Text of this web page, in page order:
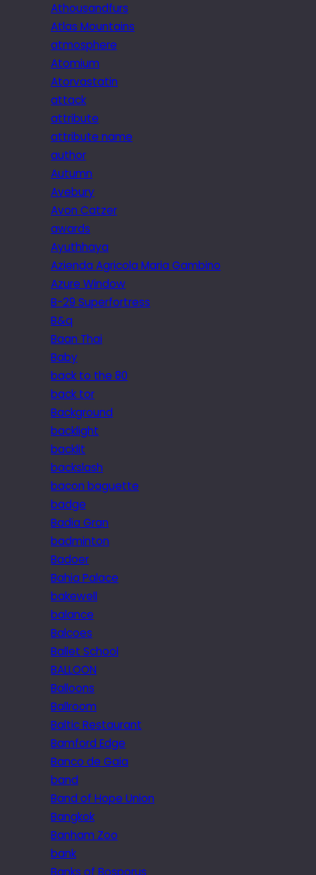
Athousandfurs
Atlas Mountains
atmosphere
Atomium
Atorvastatin
attack
attribute
attribute name
author
Autumn
Avebury
Avon Catzer
awards
Ayuthhaya
Azienda Agricola Maria Gambino
Azure Window
B-29 Superfortress
B&q
Baan Thai
Baby
back to the 80
back tor
Background
backlight
backlit
backslash
bacon baguette
badge
Badia Gran
badminton
Badoer
Bahia Palace
bakewell
balance
Balcoes
Ballet School
BALLOON
Balloons
Ballroom
Baltic Restaurant
Bamford Edge
Banco de Gaia
band
Band of Hope Union
Bangkok
Banham Zoo
bank
Banks of Bosporus